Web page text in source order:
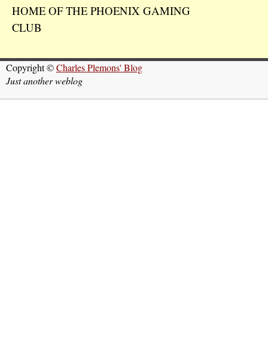
HOME OF THE PHOENIX GAMING
CLUB
Copyright ©Charles Plemons' Blog
Just another weblog